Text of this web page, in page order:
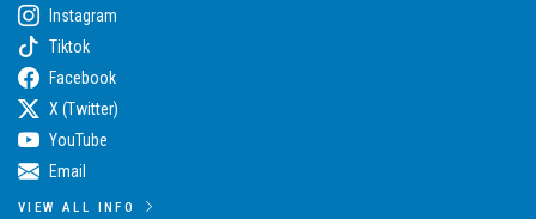
Instagram
Tiktok
Facebook
X (Twitter)
YouTube
Email
VIEW ALL INFO